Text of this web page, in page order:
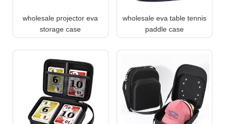
wholesale projector eva
storage case
wholesale eva table tennis
paddle case